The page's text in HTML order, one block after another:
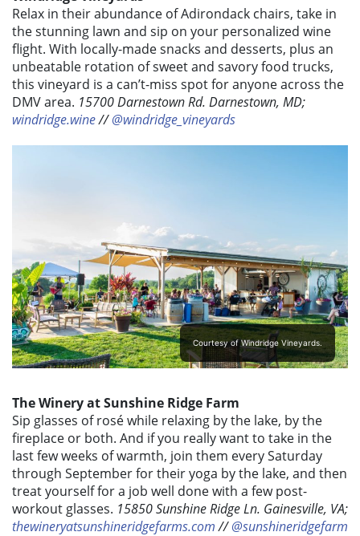
Relax in their abundance of Adirondack chairs, take in
the stunning lawn and sip on your personalized wine
flight. With locally-made snacks and desserts, plus an
unbeatable rotation of sweet and savory food trucks,
this vineyard is a can’t-miss spot for anyone across the
DMV area. 15700 Darnestown Rd. Darnestown, MD;
windridge.wine// @windridge_vineyards
Courtesy of Windridge Vineyards.
The Winery at Sunshine Ridge Farm
Sip glasses of rosé while relaxing by the lake, by the
fireplace or both. And if you really want to take in the
last few weeks of warmth, join them every Saturday
through September for their yoga by the lake, and then
treat yourself for a job well done with a few post-
workout glasses. 15850 Sunshine Ridge Ln. Gainesville, VA;
thewineryatsunshineridgefarms.com//@sunshineridgefarm